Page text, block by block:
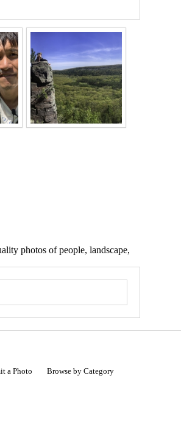
photos of people, landscape,
a Photo
Browse by Category